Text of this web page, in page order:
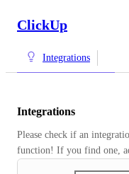
ClickUp
Integrations
Integrations
Please check if an
function! If you find one,